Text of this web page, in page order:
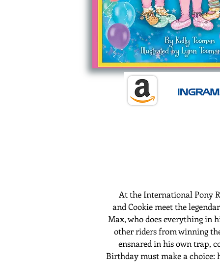
At the International Pony
and Cookiemeet the
Max, who does everything in
other riders from winning
ensnared in his own trap,
Birthday must make a choice: